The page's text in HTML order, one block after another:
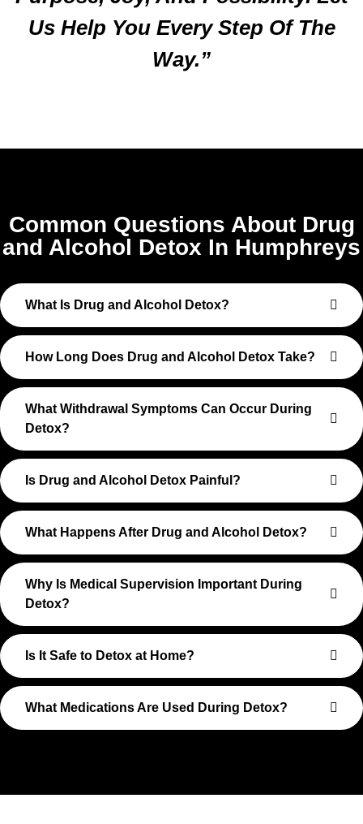
Us Help You Every Step Of The
Way.”
Common Questions About Drug
and Alcohol Detox In Humphreys
What Is Drug and Alcohol Detox?
How Long Does Drug and Alcohol Detox Take?
What Withdrawal Symptoms Can Occur During
Detox?
Is Drug and Alcohol Detox Painful?
What Happens After Drug and Alcohol Detox?
Why Is Medical Supervision Important During
Detox?
Is It Safe to Detox at Home?
What Medications Are Used During Detox?